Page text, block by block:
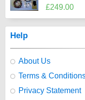
£249.00
Help
About Us
Terms &
Privacy Statement